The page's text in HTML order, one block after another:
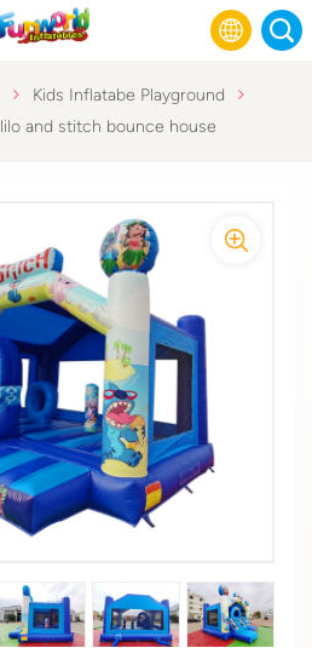
Русский
Español
عربي
Kids Inflatabe Playground
and stitch bounce house